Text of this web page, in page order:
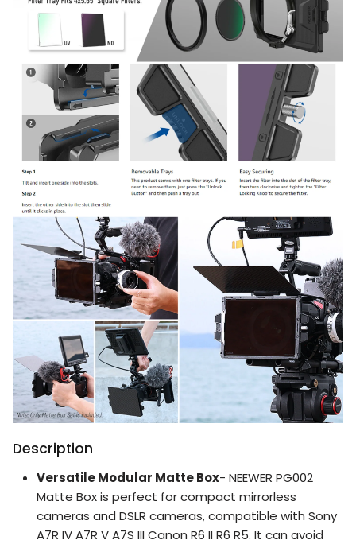
Description
Versatile Modular Matte Box- NEEWER PG002
Matte Box is perfect for compact mirrorless
cameras and DSLR cameras, compatible with Sony
A7R IV A7R V A7S III Canon R6 II R6 R5. It can avoid